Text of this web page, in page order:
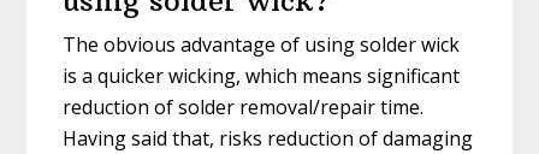
The obvious advantage of using solder wick
is a quicker wicking, which means significant
reduction of solder removal/repair time.
Having said that, risks reduction of damaging